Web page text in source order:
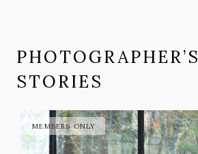
PHOTOGRAPHER’S
STORIES